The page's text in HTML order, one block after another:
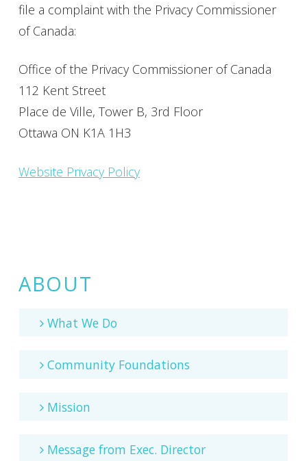
file a complaint with the Privacy Commissioner
of Canada:
Office of the Privacy Commissioner of Canada
112 Kent Street
Place de Ville, Tower B, 3rd Floor
Ottawa ON K1A 1H3
Website Privacy Policy
ABOUT
What We Do
Community Foundations
Mission
Message from Exec. Director